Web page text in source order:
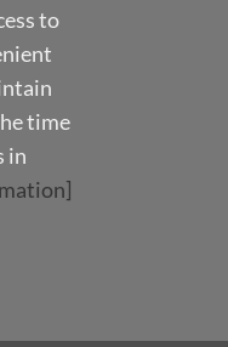
to
time
in